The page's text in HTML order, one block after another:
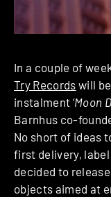
In a couple of
Try Records will
instalment ‘Moon
Barnhus co-
No short of ideas
first delivery,
decided to
objects aimed at